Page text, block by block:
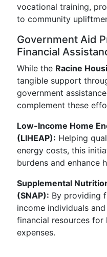
vocational training,
to community
Government Aid
Financial
While the Racine
tangible support
government
complement these
Low-Income Home
(LIHEAP): Helping
energy costs, this
burdens and enhance
Supplemental
(SNAP): By providing
income individuals
financial resources for
expenses.